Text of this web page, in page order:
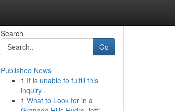
Search
Go
Published News
1 It is unable to fulfill this
inquiry .
1 What to Look for in a